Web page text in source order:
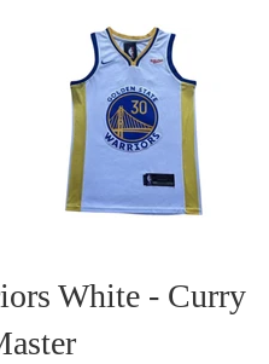
White - Curry